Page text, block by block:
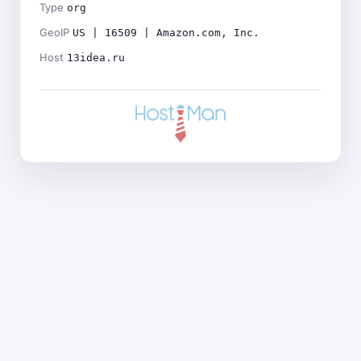
Type org
GeoIP US | 16509 | Amazon.com, Inc.
Host 13idea.ru